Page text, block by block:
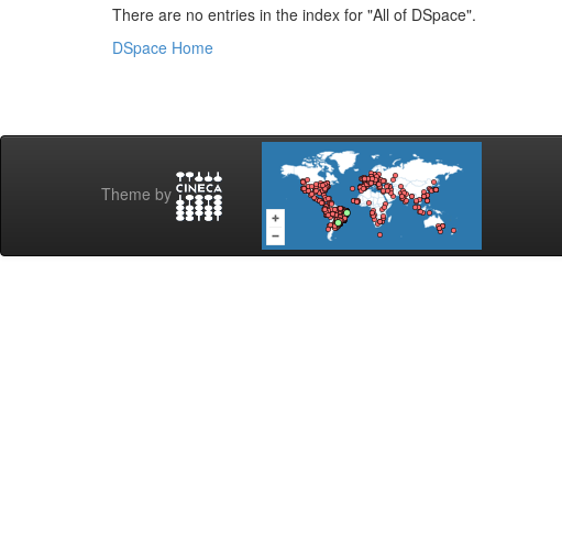
There are no entries in the index for "All of DSpace".
DSpace Home
Theme by